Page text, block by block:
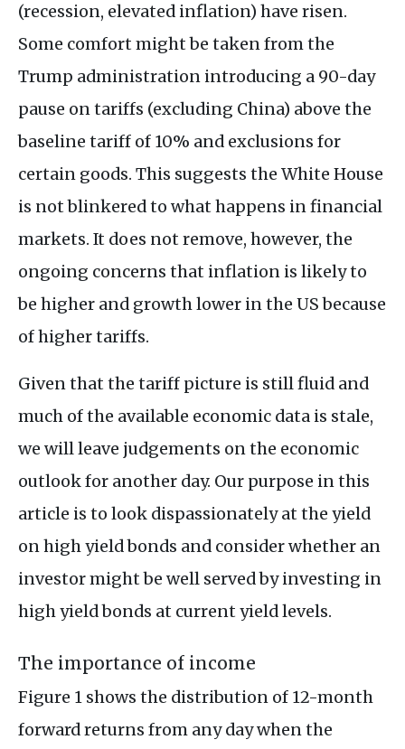
(recession, elevated inflation) have risen.
Some comfort might be taken from the
Trump administration introducing a 90-day
pause on tariffs (excluding China) above the
baseline tariff of 10% and exclusions for
certain goods. This suggests the White House
is not blinkered to what happens in financial
markets. It does not remove, however, the
ongoing concerns that inflation is likely to
be higher and growth lower in the US because
of higher tariffs.
Given that the tariff picture is still fluid and
much of the available economic data is stale,
we will leave judgements on the economic
outlook for another day. Our purpose in this
article is to look dispassionately at the yield
on high yield bonds and consider whether an
investor might be well served by investing in
high yield bonds at current yield levels.
The importance of income
Figure 1 shows the distribution of 12-month
forward returns from any day when the